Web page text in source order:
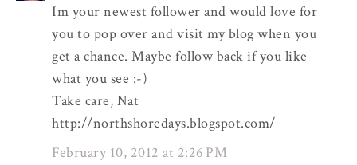
Im your newest follower and would love for
you to pop over and visit my blog when you
get a chance. Maybe follow back if you like
what you see :-)
Take care, Nat
http://northshoredays.blogspot.com/
February 10, 2012 at 2:26 PM